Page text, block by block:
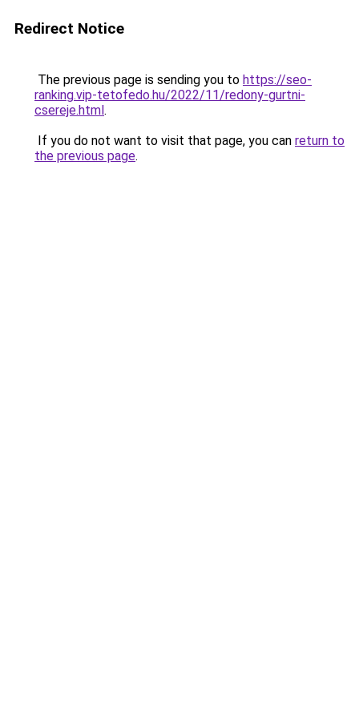
Redirect Notice
The previous page is sending you to https://seo-
ranking.vip-tetofedo.hu/2022/11/redony-gurtni-
csereje.html.
If you do not want to visit that page, you can return to
the previous page.